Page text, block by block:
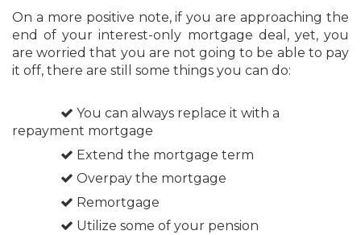
On a more positive note, if you are approaching the
end of your interest-only mortgage deal, yet, you
are worried that you are not going to be able to pay
it off, there are still some things you can do:
You can always replace it with a
repayment mortgage
Extend the mortgage term
Overpay the mortgage
Remortgage
Utilize some of your pension